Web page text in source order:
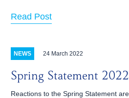
Read Post
NEWS 24 March 2022
Spring Statement
Reactions to the Spring Statement